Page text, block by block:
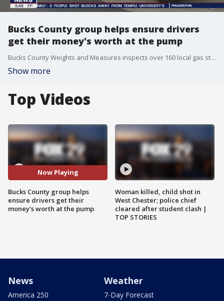
Bucks County group helps ensure drivers
get their money's worth at the pump
Bucks County Weights and Measures inspects over 160 local gas stations at least once a year to make sure the price on the pump matches the cost on the marquee board.
Show more
Top Videos
Now Playing
Bucks County group helps
ensure drivers get their
money's worth at the pump
Woman killed, child shot in
West Chester; police chief
cleared after student clash |
TOP STORIES
News
America 250
Weather
7-Day Forecast